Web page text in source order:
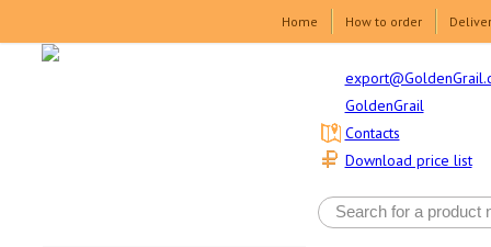
Home How to order
GoldenGrail
Download price list
Contacts